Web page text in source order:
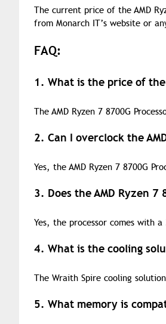
The current price of the AMD
from Monarch IT’s website or
FAQ:
1. What is the price of the
The AMD Ryzen 7 8700G
2. Can I overclock the
Yes, the AMD Ryzen 7 8700G
3. Does the AMD Ryzen
Yes, the processor comes with
4. What is the cooling
The Wraith Spire cooling
5. What memory is